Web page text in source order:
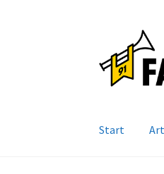
navigation
content
Start